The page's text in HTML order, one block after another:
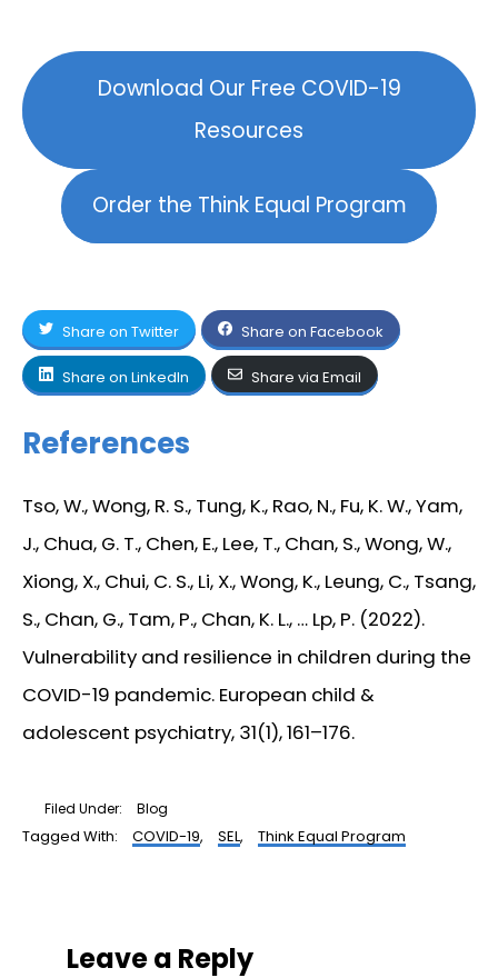
Download Our Free COVID-19
Resources
Order the Think Equal Program
Share on Twitter Share on Facebook
Share on LinkedIn Share via Email
References
Tso, W., Wong, R. S., Tung, K., Rao, N., Fu, K. W., Yam,
J., Chua, G. T., Chen, E., Lee, T., Chan, S., Wong, W.,
Xiong, X., Chui, C. S., Li, X., Wong, K., Leung, C., Tsang,
S., Chan, G., Tam, P., Chan, K. L., … Lp, P. (2022).
Vulnerability and resilience in children during the
COVID-19 pandemic. European child &
adolescent psychiatry, 31(1), 161–176.
Filed Under: Blog
Tagged With: COVID-19, SEL, Think Equal Program
Interactions
Leave a Reply